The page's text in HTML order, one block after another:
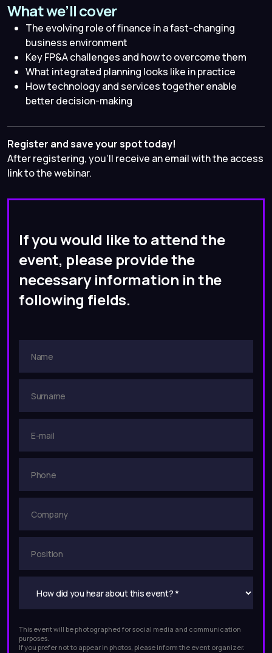
What we’ll cover
The evolving role of finance in a fast-changing
business environment
Key FP&A challenges and how to overcome them
What integrated planning looks like in practice
How technology and services together enable
better decision-making
Register and save your spot today!
After registering, you’ll receive an email with the access
link to the webinar.
If you would like to attend the
event, please provide the
necessary information in the
following fields.
This event will be photographed for social media and communication
purposes.
If you prefer not to appear in photos, please inform the event organizer.